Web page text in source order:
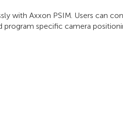
with Axxon PSIM. Users can
specific camera